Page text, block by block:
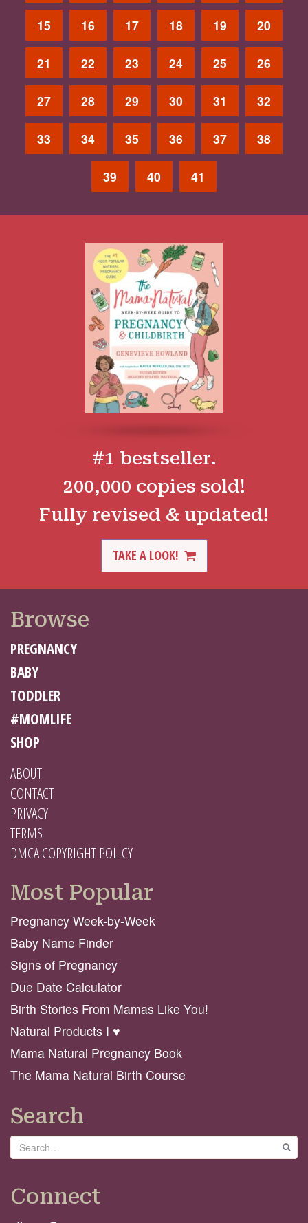
15 16 17 18 19 20
21 22 23 24 25 26
27 28 29 30 31 32
33 34 35 36 37 38
39 40 41
#1 bestseller.
200,000 copies sold!
Fully revised & updated!
TAKE A LOOK!
Browse
PREGNANCY
BABY
TODDLER
#MOMLIFE
SHOP
ABOUT
CONTACT
PRIVACY
TERMS
DMCA COPYRIGHT POLICY
Most Popular
Pregnancy Week-by-Week
Baby Name Finder
Signs of Pregnancy
Due Date Calculator
Birth Stories From Mamas Like You!
Natural Products I ♥️
Mama Natural Pregnancy Book
The Mama Natural Birth Course
Search
Search
Connect